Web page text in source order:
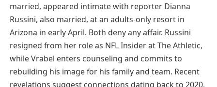
married, appeared intimate with reporter Dianna
Russini, also married, at an adults-only resort in
Arizona in early April. Both deny any affair. Russini
resigned from her role as NFL Insider at The Athletic,
while Vrabel enters counseling and commits to
rebuilding his image for his family and team. Recent
revelations suggest connections dating back to 2020.